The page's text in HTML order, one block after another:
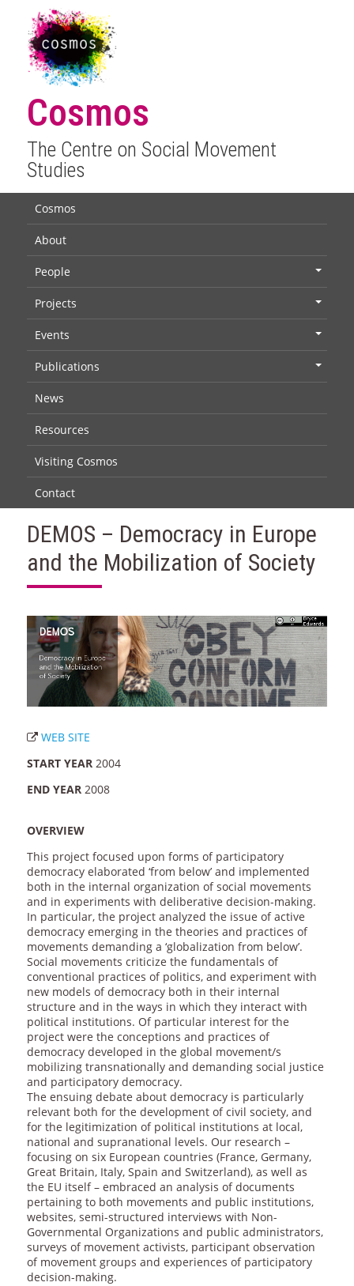
Cosmos
The Centre on Social Movement
Studies
Cosmos
About
People
Projects
Events
Publications
News
Resources
Visiting Cosmos
Contact
DEMOS – Democracy in Europe
and the Mobilization of Society
WEB SITE
START YEAR2004
END YEAR2008
OVERVIEW
This project focused upon forms of participatory
democracy elaborated ‘from below’ and implemented
both in the internal organization of social movements
and in experiments with deliberative decision-making.
In particular, the project analyzed the issue of active
democracy emerging in the theories and practices of
movements demanding a ‘globalization from below’.
Social movements criticize the fundamentals of
conventional practices of politics, and experiment with
new models of democracy both in their internal
structure and in the ways in which they interact with
political institutions. Of particular interest for the
project were the conceptions and practices of
democracy developed in the global movement/s
mobilizing transnationally and demanding social justice
and participatory democracy.
The ensuing debate about democracy is particularly
relevant both for the development of civil society, and
for the legitimization of political institutions at local,
national and supranational levels. Our research –
focusing on six European countries (France, Germany,
Great Britain, Italy, Spain and Switzerland), as well as
the EU itself – embraced an analysis of documents
pertaining to both movements and public institutions,
websites, semi-structured interviews with Non-
Governmental Organizations and public administrators,
surveys of movement activists, participant observation
of movement groups and experiences of participatory
decision-making.